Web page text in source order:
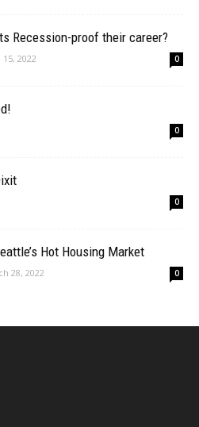
Recession-proof their career?
15, 2022 0
0
0
Hot Housing Market
28, 2022 0